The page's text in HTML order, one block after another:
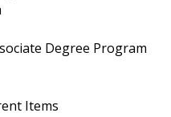
Degree Program
Items